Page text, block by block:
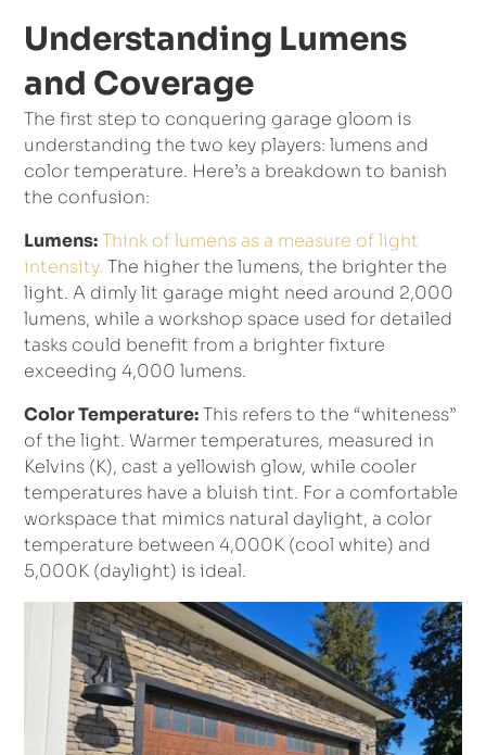
Understanding Lumens
and Coverage
The first step to conquering garage gloom is
understanding the two key players: lumens and
color temperature. Here’s a breakdown to banish
the confusion:
Lumens: Think of lumens as a measure of light
intensity. The higher the lumens, the brighter the
light. A dimly lit garage might need around 2,000
lumens, while a workshop space used for detailed
tasks could benefit from a brighter fixture
exceeding 4,000 lumens.
Color Temperature:This refers to the “whiteness”
of the light. Warmer temperatures, measured in
Kelvins (K), cast a yellowish glow, while cooler
temperatures have a bluish tint. For a comfortable
workspace that mimics natural daylight, a color
temperature between 4,000K (cool white) and
5,000K (daylight) is ideal.